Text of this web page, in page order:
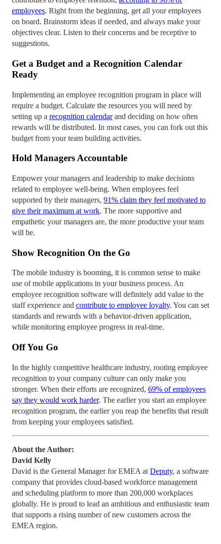
employees. Right from the beginning, get all your employees
on board. Brainstorm ideas if needed, and always make your
objectives clear. Listen to their concerns and be receptive to
suggestions.
Get a Budget and a Recognition Calendar
Ready
Implementing an employee recognition program in place will
require a budget. Calculate the resources you will need by
setting up a recognition calendarand deciding on how often
rewards will be distributed. In most cases, you can fork out this
budget from your team building activities.
Hold Managers Accountable
Empower your managers and leadership to make decisions
related to employee well-being. When employees feel
supported by their managers, 91% claim they feel motivated to
give their maximum at work. The more supportive and
empathetic your managers are, the more productive your team
will be.
Show Recognition On the Go
The mobile industry is booming, it is common sense to make
use of mobile applications in your business process. An
employee recognition software will definitely add value to the
staff experience and contribute to employee loyalty. You can set
standards and rewards with a behavior-driven application,
while monitoring employee progress in real-time.
Off You Go
In the highly competitive healthcare industry, rooting employee
recognition to your company culture can only make you
stronger. When their efforts are recognized, 69% of employees
say they would work harder. The earlier you start an employee
recognition program, the earlier you reap the benefits that result
from keeping your employees satisfied.
About the Author:
David Kelly
David is the General Manager for EMEA at Deputy, a software
company that provides cloud-based workforce management
and scheduling platform to more than 200,000 workplaces
globally. He is proud to lead an ambitious and enthusiastic team
that supports a rising number of new customers across the
EMEA region.